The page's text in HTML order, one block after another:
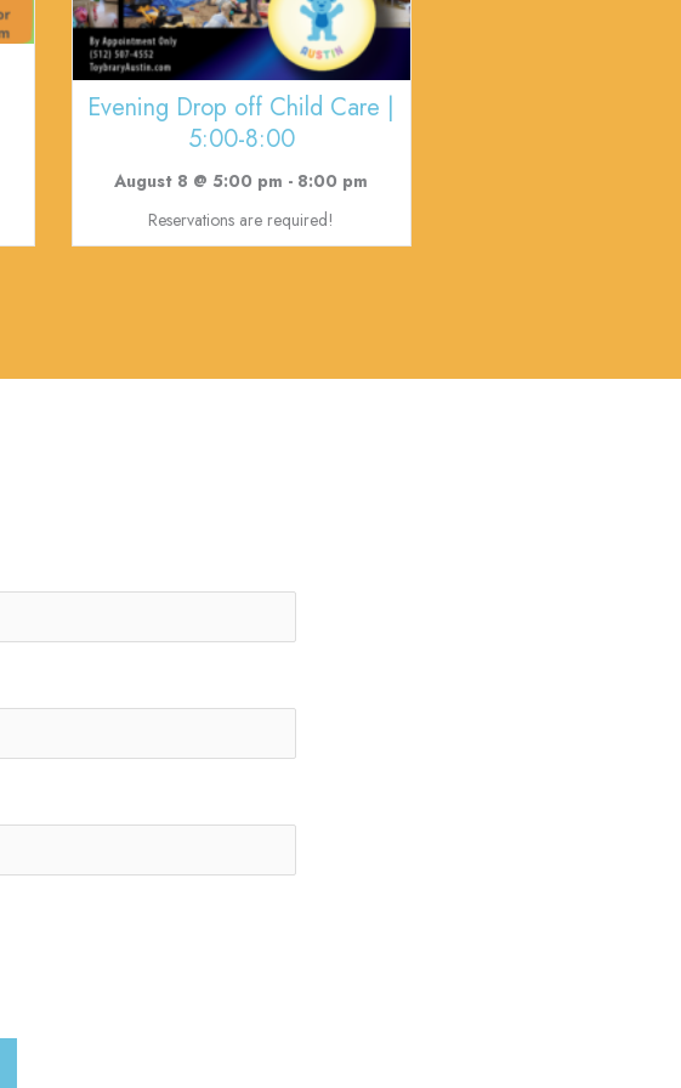
Evening Drop off Child Care |
5:00-8:00
August 8 @ 5:00 pm - 8:00 pm
Reservations are required!